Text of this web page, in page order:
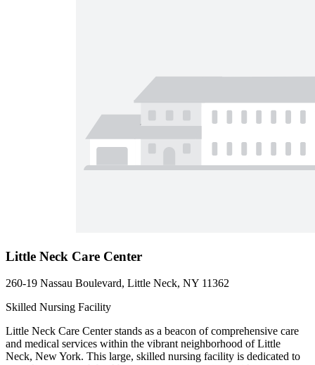
Little Neck Care Center
260-19 Nassau Boulevard, Little Neck, NY 11362
Skilled Nursing Facility
Little Neck Care Center stands as a beacon of comprehensive care
and medical services within the vibrant neighborhood of Little
Neck, New York. This large, skilled nursing facility is dedicated to